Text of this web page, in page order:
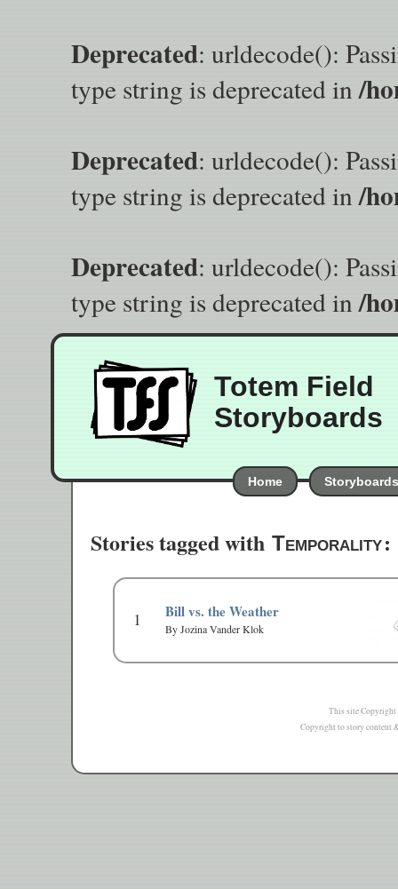
Deprecated: urldecode():
type string is deprecated in/
Deprecated: urldecode():
type string is deprecated in/
Deprecated: urldecode():
type string is deprecated in/
Totem Field
Storyboards
Home Storyboards
Stories tagged with Temporality:
1 Bill vs. the Weather
By Jozina Vander Klok
This site Copyright
Copyright to story content